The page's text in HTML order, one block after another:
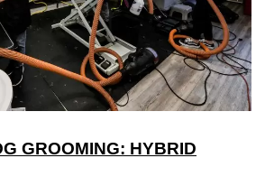
GROOMING: HYBRID